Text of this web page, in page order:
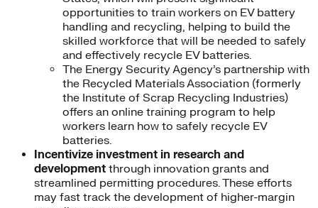
opportunities to train workers on EV battery
handling and recycling, helping to build the
skilled workforce that will be needed to safely
and effectively recycle EV batteries.
The Energy Security Agency’s partnership with
the Recycled Materials Association (formerly
the Institute of Scrap Recycling Industries)
offers an online training program to help
workers learn how to safely recycle EV
batteries.
Incentivize investment in research and
development through innovation grants and
streamlined permitting procedures. These efforts
may fast track the development of higher-margin